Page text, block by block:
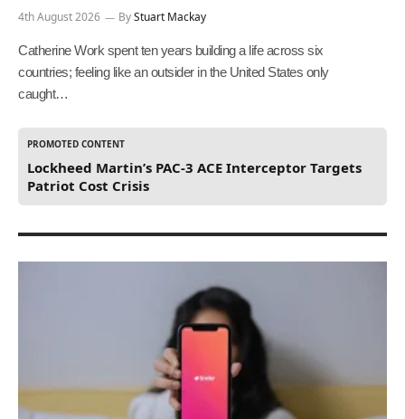
4th August 2026 ByStuart Mackay
Catherine Work spent ten years building a life across six
countries; feeling like an outsider in the United States only
caught…
PROMOTED CONTENT
Lockheed Martin’s PAC-3 ACE Interceptor Targets
Patriot Cost Crisis